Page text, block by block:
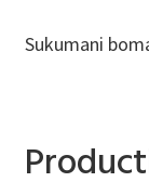
Sukumani